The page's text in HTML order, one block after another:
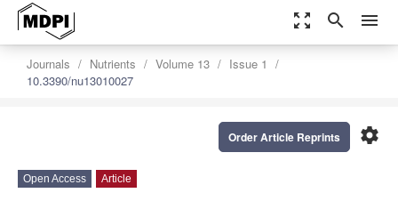
zoom_out_map search menu
Journals Nutrients Volume 13
Issue 1
10.3390/nu13010027
settings
Order Article Reprints
Open Access Article